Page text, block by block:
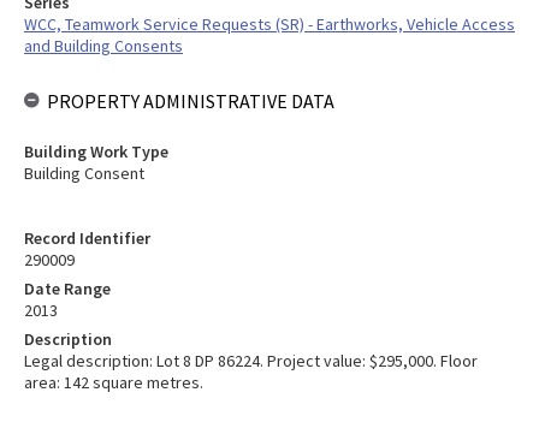
Record Identifier
290009
Date Range
2013
Description
Legal description: Lot 8 DP 86224. Project value: $295,000. Floor
area: 142 square metres.
WCC, Teamwork Service Requests (SR) - Earthworks, Vehicle Access
and Building Consents
PROPERTY ADMINISTRATIVE DATA
Building Work Type
Building Consent